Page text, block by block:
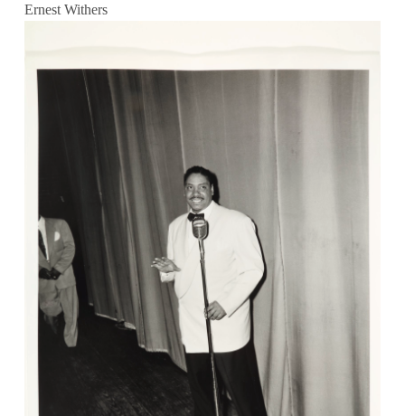
Ernest Withers